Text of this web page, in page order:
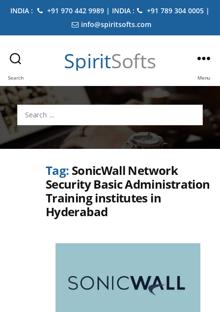
INDIA : +91 970 442 9989 | INDIA :
+91 789 304 0005 |
info@spiritsofts.com
Search
SpiritSofts
Menu
Search
for:
Tag: SonicWall Network
Security Basic Administration
Training institutes in
Hyderabad